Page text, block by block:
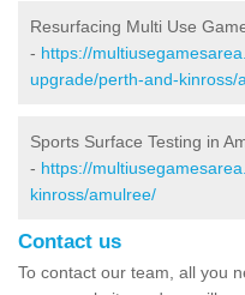
Resurfacing Multi Use
- https://
upgrade/perth-and-kinross/
Sports Surface Testing in
- https://
kinross/amulree/
Contact us
To contact our team, all you